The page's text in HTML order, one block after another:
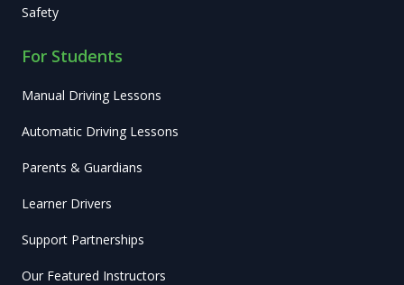
Safety
For Students
Manual Driving Lessons
Automatic Driving Lessons
Parents & Guardians
Learner Drivers
Support Partnerships
Our Featured Instructors